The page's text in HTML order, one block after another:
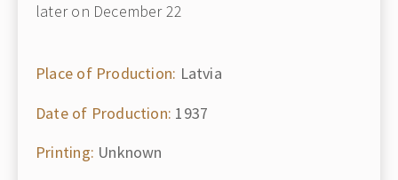
later on December 22
Place of Production: Latvia
Date of Production: 1937
Printing: Unknown